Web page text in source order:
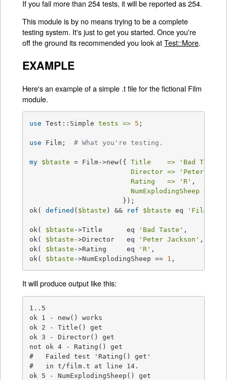
If you fail more than 254 tests, it will be reported as 254.
This module is by no means trying to be a complete
testing system. It's just to get you started. Once you're
off the ground its recommended you look atTest::More.
EXAMPLE
Here's an example of a simple .t file for the fictional Film
module.
use Test::Simple tests => 5 ;
use Film; # What you're testing.
my $btaste = Film->new({ Title    => 'Bad Taste'
Director =>
'Peter
Rating   =>
'R' ,
NumExplodingSheep =>
                       });
ok( defined ( $btaste ) && ref $btaste eq 'Film'
ok( $btaste ->Title      eq 'Bad Taste' ,
ok( $btaste ->Director   eq 'Peter Jackson' ,
ok( $btaste ->Rating     eq 'R' ,
ok( $btaste ->NumExplodingSheep == 1 ,
It will produce output like this:
1..5
ok 1 - new() works
ok 2 - Title() get
ok 3 - Director() get
not ok 4 - Rating() get
#   Failed test 'Rating() get'
#   in t/film.t at line 14.
ok 5 - NumExplodingSheep() get